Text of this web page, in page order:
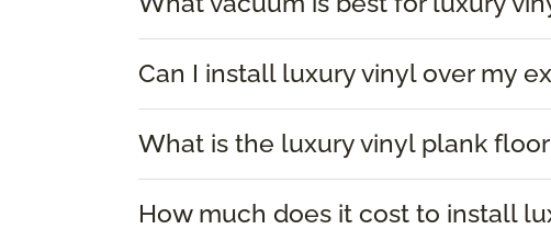
Can I install luxury vinyl over my
What is the luxury vinyl plank
How much does it cost to install